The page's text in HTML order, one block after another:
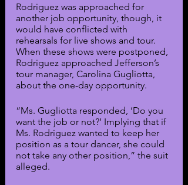
Rodriguez was approached for
another job opportunity, though, it
would have conflicted with
rehearsals for live shows and tour.
When these shows were postponed,
Rodriguez approached Jefferson’s
tour manager, Carolina Gugliotta,
about the one-day opportunity.
“Ms. Gugliotta responded, ‘Do you
want the job or not?’ Implying that if
Ms. Rodriguez wanted to keep her
position as a tour dancer, she could
not take any other position,” the suit
alleged.